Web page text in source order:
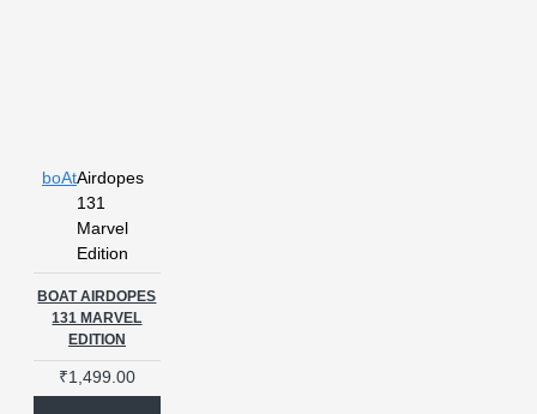
boAtAirdopes
131
Marvel
Edition
BOAT AIRDOPES
131 MARVEL
EDITION
₹1,499.00